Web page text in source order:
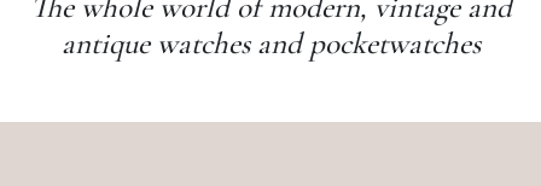
antique watches and pocketwatches